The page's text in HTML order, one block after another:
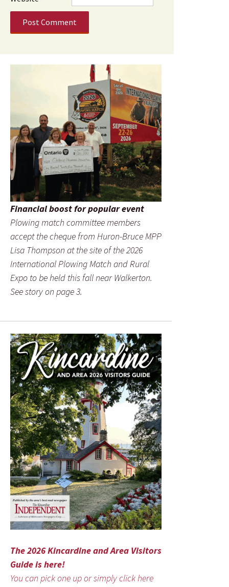
Financial boost for popular event
Plowing match committee members
accept the cheque from Huron-Bruce MPP
Lisa Thompson at the site of the 2026
International Plowing Match and Rural
Expo to be held this fall near Walkerton.
See story on page 3.
The 2026 Kincardine and Area Visitors
Guide is here!
You can pick one up or simply click here